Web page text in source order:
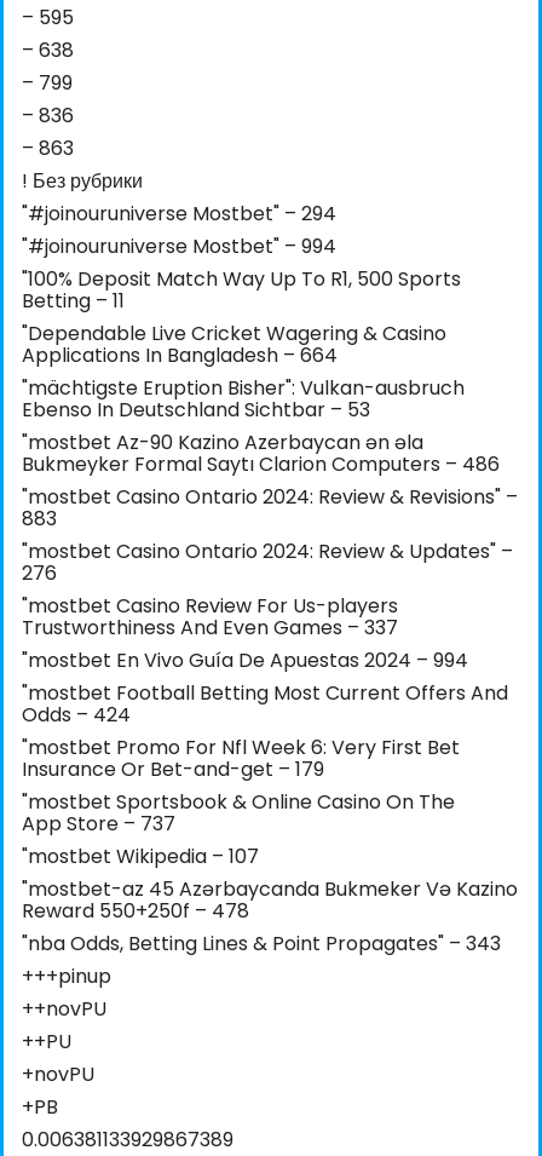
– 595
– 638
– 799
– 836
– 863
! Без рубрики
"#joinouruniverse Mostbet" – 294
"#joinouruniverse Mostbet" – 994
"100% Deposit Match Way Up To R1, 500 Sports
Betting – 11
"Dependable Live Cricket Wagering & Casino
Applications In Bangladesh – 664
"mächtigste Eruption Bisher": Vulkan-ausbruch
Ebenso In Deutschland Sichtbar – 53
"mostbet Az-90 Kazino Azerbaycan ən əla
Bukmeyker Formal Saytı Clarion Computers – 486
"mostbet Casino Ontario 2024: Review & Revisions" –
883
"mostbet Casino Ontario 2024: Review & Updates" –
276
"mostbet Casino Review For Us-players
Trustworthiness And Even Games – 337
"mostbet En Vivo Guía De Apuestas 2024 – 994
"mostbet Football Betting Most Current Offers And
Odds – 424
"mostbet Promo For Nfl Week 6: Very First Bet
Insurance Or Bet-and-get – 179
"‎mostbet Sportsbook & Online Casino On The
App Store – 737
"mostbet Wikipedia – 107
"mostbet-az 45 Azərbaycanda Bukmeker Və Kazino
Reward 550+250f – 478
"nba Odds, Betting Lines & Point Propagates" – 343
+++pinup
++novPU
++PU
+novPU
+PB
0.006381133929867389